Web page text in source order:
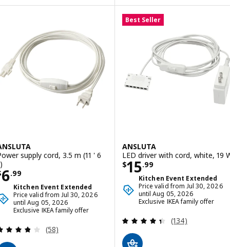
supply cord, 3.5 m (11 ' 6
6.99 $ 6.99
Kitchen Event Extended
Price valid from Jul 30, 2026
until Aug 05, 2026
Exclusive IKEA family offer
Review: 3.8 out of 5 stars. Total reviews:
(58)
Best Seller
ANSLUTA
LED driver with cord, white, 19
$15.99
Price $ 15.99
Kitchen Event Extended
Price valid from Jul 30, 2026
until Aug 05, 2026
Exclusive IKEA family offer
Review: 4.4
(134)